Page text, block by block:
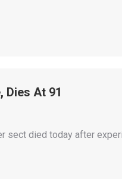
Dies At 91
sect died today after